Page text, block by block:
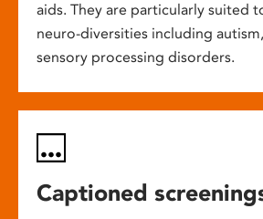
aids. They are particularly suited
neuro-diversities including
sensory processing disorders.
Captioned